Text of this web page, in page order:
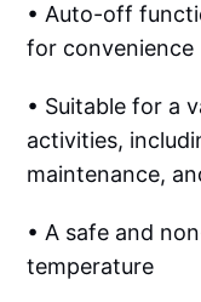
• Auto-off
for convenience
• Suitable for a
activities,
maintenance,
• A safe and
temperature